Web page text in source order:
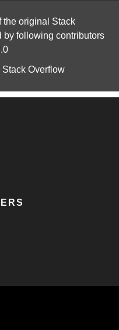
original Stack
by following contributors
Stack Overflow